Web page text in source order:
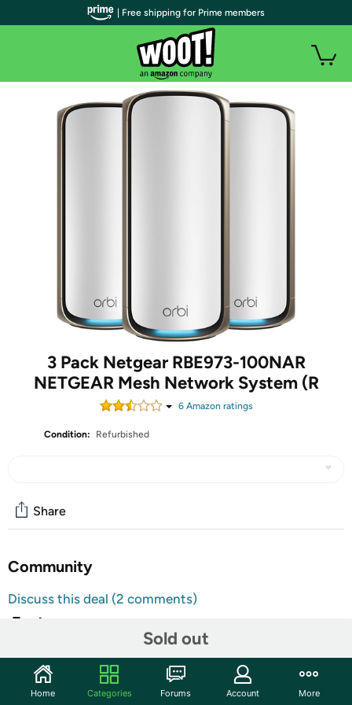
3 Pack Netgear RBE973-100NAR
NETGEAR Mesh Network System (R
6Amazon ratings
Condition: Refurbished
Sold out
Share
Community
Discuss this deal (2 comments)
Features
Product details
Brand
NETGEAR
| Free shipping for Prime members
Home Categories Forums Account More